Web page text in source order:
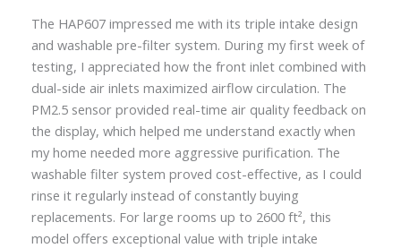
The HAP607 impressed me with its triple intake design
and washable pre-filter system. During my first week of
testing, I appreciated how the front inlet combined with
dual-side air inlets maximized airflow circulation. The
PM2.5 sensor provided real-time air quality feedback on
the display, which helped me understand exactly when
my home needed more aggressive purification. The
washable filter system proved cost-effective, as I could
rinse it regularly instead of constantly buying
replacements. For large rooms up to 2600 ft², this
model offers exceptional value with triple intake